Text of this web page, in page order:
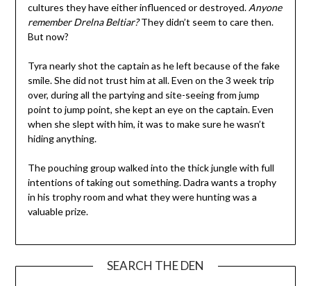
cultures they have either influenced or destroyed. Anyone
remember Drelna Beltiar?They didn’t seem to care then.
But now?
Tyra nearly shot the captain as he left because of the fake
smile. She did not trust him at all. Even on the 3 week trip
over, during all the partying and site-seeing from jump
point to jump point, she kept an eye on the captain. Even
when she slept with him, it was to make sure he wasn’t
hiding anything.
The pouching group walked into the thick jungle with full
intentions of taking out something. Dadra wants a trophy
in his trophy room and what they were hunting was a
valuable prize.
SEARCH THE DEN